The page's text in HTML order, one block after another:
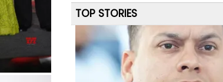
TOP STORIES